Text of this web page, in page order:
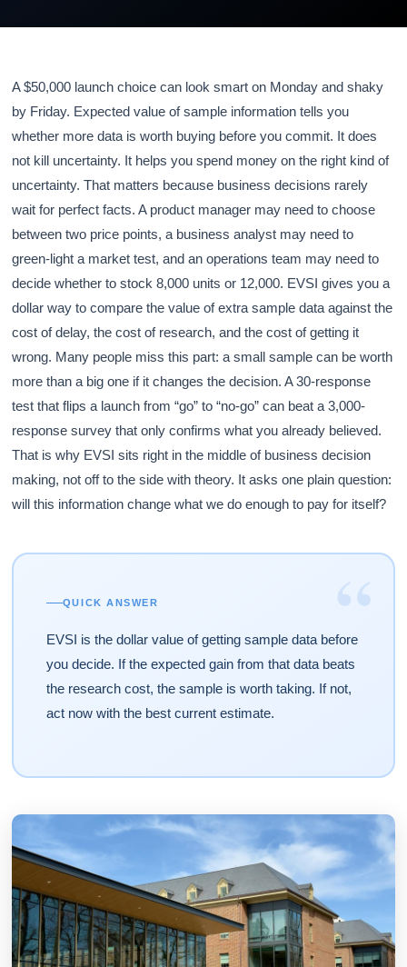
A $50,000 launch choice can look smart on Monday and shaky
by Friday. Expected value of sample information tells you
whether more data is worth buying before you commit. It does
not kill uncertainty. It helps you spend money on the right kind of
uncertainty. That matters because business decisions rarely
wait for perfect facts. A product manager may need to choose
between two price points, a business analyst may need to
green-light a market test, and an operations team may need to
decide whether to stock 8,000 units or 12,000. EVSI gives you a
dollar way to compare the value of extra sample data against the
cost of delay, the cost of research, and the cost of getting it
wrong. Many people miss this part: a small sample can be worth
more than a big one if it changes the decision. A 30-response
test that flips a launch from “go” to “no-go” can beat a 3,000-
response survey that only confirms what you already believed.
That is why EVSI sits right in the middle of business decision
making, not off to the side with theory. It asks one plain question:
will this information change what we do enough to pay for itself?
“
QUICK ANSWER
EVSI is the dollar value of getting sample data before
you decide. If the expected gain from that data beats
the research cost, the sample is worth taking. If not,
act now with the best current estimate.